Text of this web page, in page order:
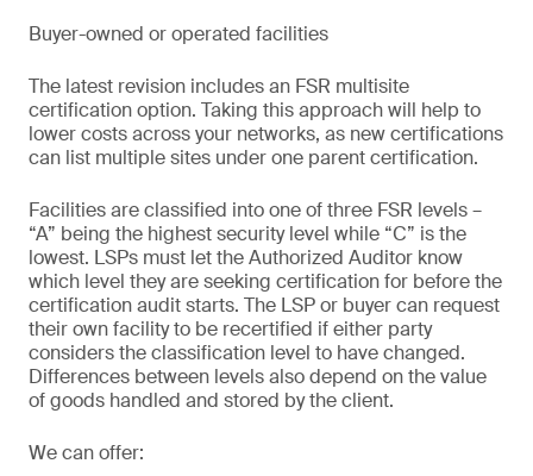
Buyer-owned or operated facilities
The latest revision includes an FSR multisite
certification option. Taking this approach will help to
lower costs across your networks, as new certifications
can list multiple sites under one parent certification.
Facilities are classified into one of three FSR levels –
“A” being the highest security level while “C” is the
lowest. LSPs must let the Authorized Auditor know
which level they are seeking certification for before the
certification audit starts. The LSP or buyer can request
their own facility to be recertified if either party
considers the classification level to have changed.
Differences between levels also depend on the value
of goods handled and stored by the client.
We can offer: